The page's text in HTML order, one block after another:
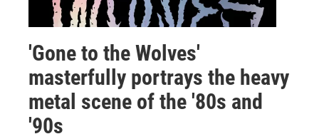
'Gone to the Wolves'
masterfully portrays the heavy
metal scene of the '80s and
'90s